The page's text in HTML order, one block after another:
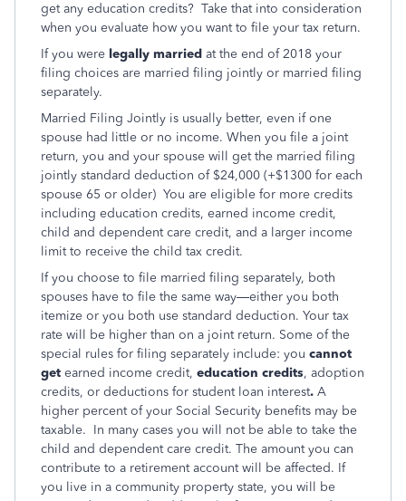
get any education credits? Take that into consideration
when you evaluate how you want to file your tax return.
If you were legally married at the end of 2018 your
filing choices are married filing jointly or married filing
separately.
Married Filing Jointly is usually better, even if one
spouse had little or no income. When you file a joint
return, you and your spouse will get the married filing
jointly standard deduction of $24,000 (+$1300 for each
spouse 65 or older) You are eligible for more credits
including education credits, earned income credit,
child and dependent care credit, and a larger income
limit to receive the child tax credit.
If you choose to file married filing separately, both
spouses have to file the same way—either you both
itemize or you both use standard deduction. Your tax
rate will be higher than on a joint return. Some of the
special rules for filing separately include: you cannot
get earned income credit, education credits, adoption
credits, or deductions for student loan interest. A
higher percent of your Social Security benefits may be
taxable. In many cases you will not be able to take the
child and dependent care credit. The amount you can
contribute to a retirement account will be affected. If
you live in a community property state, you will be